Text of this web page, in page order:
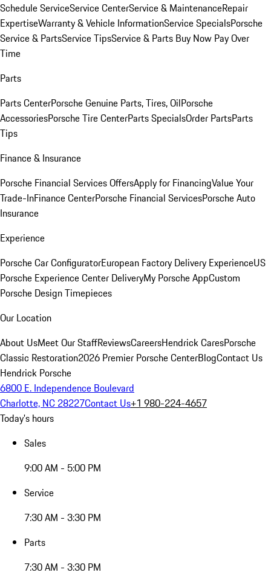
Schedule ServiceService CenterService & MaintenanceRepair
ExpertiseWarranty & Vehicle InformationService SpecialsPorsche
Service & PartsService TipsService & Parts Buy Now Pay Over
Time
Parts
Parts CenterPorsche Genuine Parts, Tires, OilPorsche
AccessoriesPorsche Tire CenterParts SpecialsOrder PartsParts
Tips
Finance & Insurance
Porsche Financial Services OffersApply for FinancingValue Your
Trade-InFinance CenterPorsche Financial ServicesPorsche Auto
Insurance
Experience
Porsche Car ConfiguratorEuropean Factory Delivery ExperienceUS
Porsche Experience Center DeliveryMy Porsche AppCustom
Porsche Design Timepieces
Our Location
About UsMeet Our StaffReviewsCareersHendrick CaresPorsche
Classic Restoration2026 Premier Porsche CenterBlogContact Us
Hendrick Porsche
6800 E. Independence Boulevard
Charlotte, NC 28227Contact Us+1 980-224-4657
Today's hours
Sales
9:00 AM - 5:00 PM
Service
7:30 AM - 3:30 PM
Parts
7:30 AM - 3:30 PM